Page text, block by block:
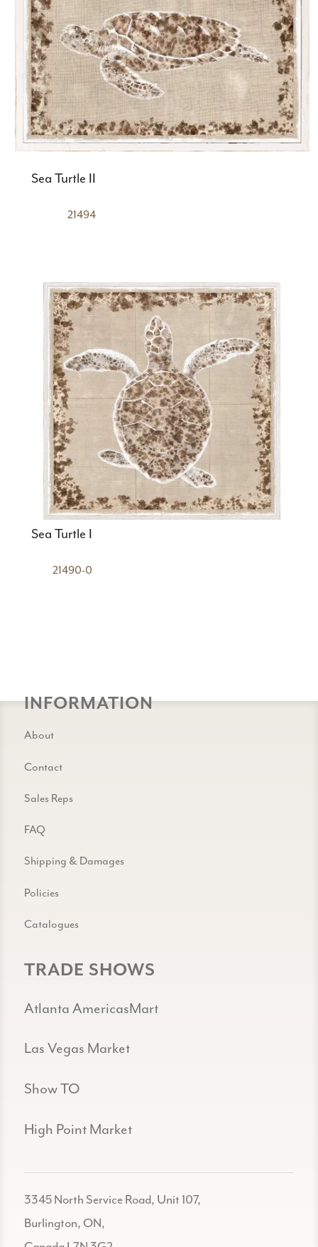
Sea Turtle II
21494
Sea Turtle I
21490-0
INFORMATION
About
Contact
Sales Reps
FAQ
Shipping & Damages
Policies
Catalogues
TRADE SHOWS
Atlanta AmericasMart
Las Vegas Market
Show TO
High Point Market
3345 North Service Road, Unit 107,
Burlington, ON,